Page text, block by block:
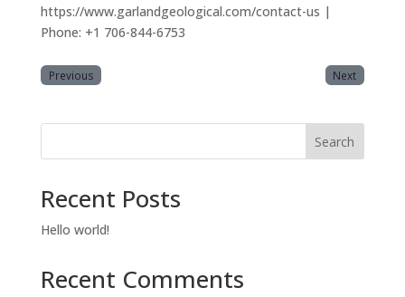
https://www.garlandgeological.com/contact-us |
Phone: +1 706-844-6753
Previous Next
Search
Recent Posts
Hello world!
Recent Comments